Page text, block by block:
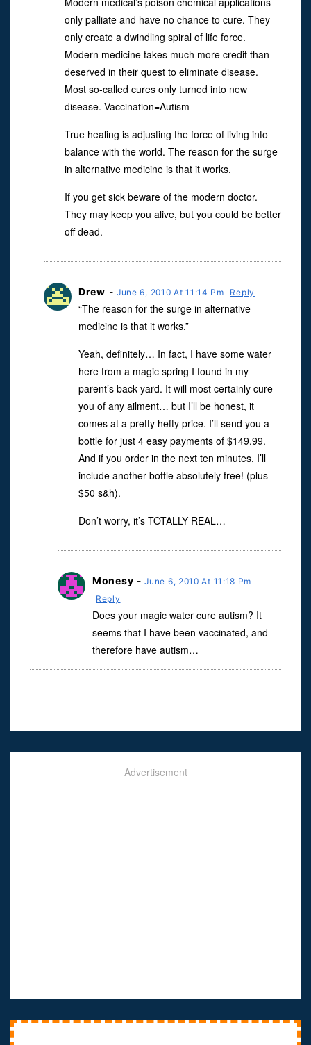
only palliate and have no chance to cure. They
only create a dwindling spiral of life force.
Modern medicine takes much more credit than
deserved in their quest to eliminate disease.
Most so-called cures only turned into new
disease. Vaccination=Autism
True healing is adjusting the force of living into
balance with the world. The reason for the surge
in alternative medicine is that it works.
If you get sick beware of the modern doctor.
They may keep you alive, but you could be better
off dead.
Drew - June 6, 2010 At 11:14 Pm Reply
“The reason for the surge in alternative
medicine is that it works.”
Yeah, definitely… In fact, I have some water
here from a magic spring I found in my
parent’s back yard. It will most certainly cure
you of any ailment… but I’ll be honest, it
comes at a pretty hefty price. I’ll send you a
bottle for just 4 easy payments of $149.99.
And if you order in the next ten minutes, I’ll
include another bottle absolutely free! (plus
$50 s&h).
Don’t worry, it’s TOTALLY REAL…
Monesy -June 6, 2010 At 11:18 Pm
Reply
Does your magic water cure autism? It
seems that I have been vaccinated, and
therefore have autism…
Advertisement